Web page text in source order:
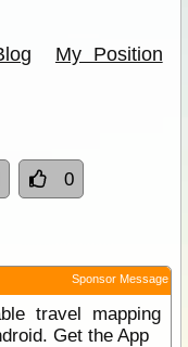
My Position
0
Sponsor Message
travel mapping
Get the App